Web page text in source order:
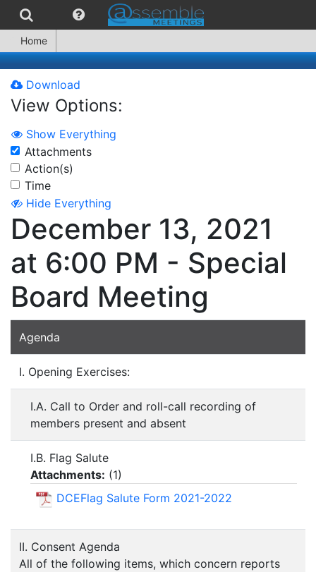
Home
Download
View Options:
Show Everything
Attachments
Action(s)
Time
Hide Everything
December 13, 2021
at 6:00 PM - Special
Board Meeting
Agenda
I. Opening Exercises:
I.A. Call to Order and roll-call recording of
members present and absent
I.B. Flag Salute
Attachments: (1)
DCEFlag Salute Form 2021-2022
II. Consent Agenda
All of the following items, which concern reports